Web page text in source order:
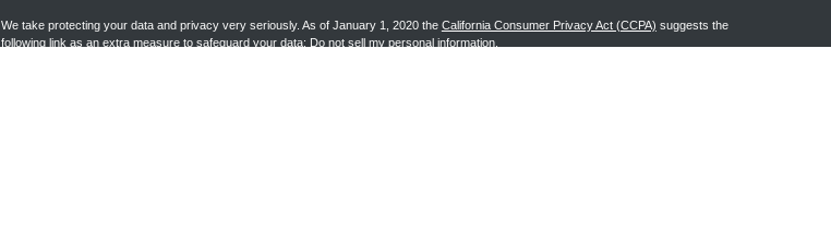
We take protecting your data and privacy very seriously. As of January 1, 2020 the California Consumer Privacy Act (CCPA) suggests the
following link as an extra measure to safeguard your data: Do not sell my personal information.